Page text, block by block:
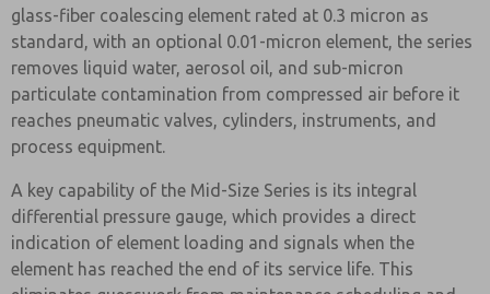
glass-fiber coalescing element rated at 0.3 micron as
standard, with an optional 0.01-micron element, the series
removes liquid water, aerosol oil, and sub-micron
particulate contamination from compressed air before it
reaches pneumatic valves, cylinders, instruments, and
process equipment.
A key capability of the Mid-Size Series is its integral
differential pressure gauge, which provides a direct
indication of element loading and signals when the
element has reached the end of its service life. This